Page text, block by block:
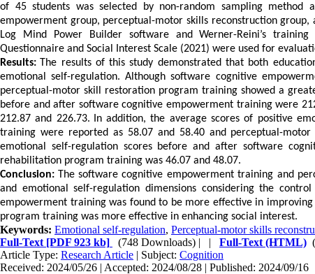
of 45 students was selected by non-random sampling
empowerment group, perceptual-motor skills reconstruction group,
Log Mind Power Buildersoftware and Werner-Reini’s training
Questionnaire and Social Interest Scale (2021) were used for
Results: The results of this study demonstrated that both
emotional self-regulation. Although software cognitive
perceptual-motor skill restoration program training showed a
before and after software cognitive empowerment training were
212.87 and 226.73.
In addition, the average scores of positive
training were reported as 58.07 and 58.40 and perceptual-
emotional self-regulation scores before and after software
rehabilitation program training was 46.07 and 48.07.
Conclusion: The software cognitive empowerment training and
and emotional self-regulation dimensions considering the
empowerment training was found to be more effective in
program training was more effective in enhancing social interest.
Keywords: Emotional self-regulation, Perceptual-motor skills
Full-Text [PDF 923 kb] (748 Downloads) | | Full-Text (HTML)
Article Type: Research Article | Subject: Cognition
Received: 2024/05/26 | Accepted: 2024/08/28 | Published: 2024/09/16